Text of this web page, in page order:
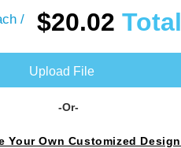
/ $20.02 Total
Upload File
-Or-
Your Own Customized Design